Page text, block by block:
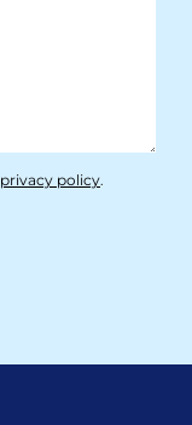
privacy policy.